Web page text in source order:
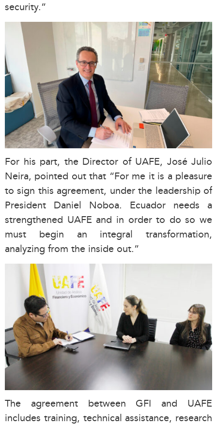
security.”
For his part, the Director of UAFE, José Julio
Neira, pointed out that “For me it is a pleasure
to sign this agreement, under the leadership of
President Daniel Noboa. Ecuador needs a
strengthened UAFE and in order to do so we
must begin an integral transformation,
analyzing from the inside out.”
The agreement between GFI and UAFE
includes training, technical assistance, research